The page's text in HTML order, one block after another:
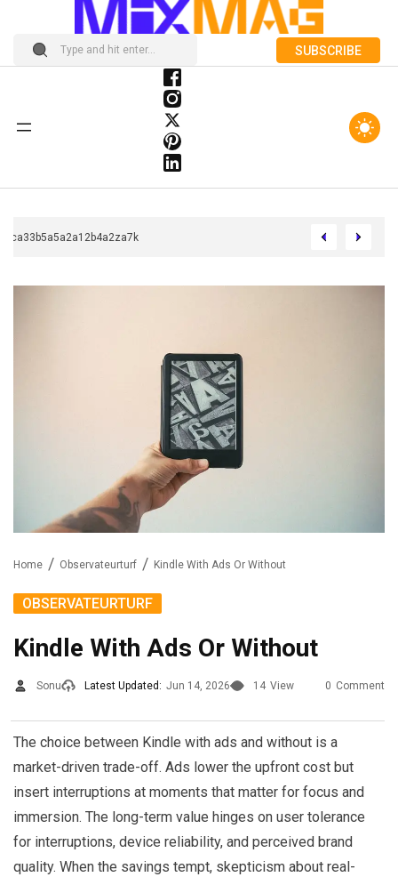
SUBSCRIBE
Chcca33b5a5a2a12b4a2za7k
Home Observateurturf Kindle With Ads Or Without
OBSERVATEURTURF
Kindle With Ads Or Without
Sonu Latest Updated: Jun 14, 2026 14 View 0 Comment
The choice between Kindle with ads and without is a
market-driven trade-off. Ads lower the upfront cost but
insert interruptions at moments that matter for focus and
immersion. The long-term value hinges on user tolerance
for interruptions, device reliability, and perceived brand
quality. When the savings tempt, skepticism about real-